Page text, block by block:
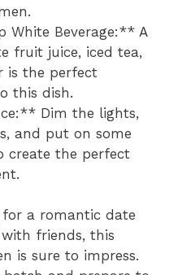
White Beverage:** A
fruit juice, iced tea,
is the perfect
this dish.
Dim the lights,
and put on some
create the perfect
for a romantic date
friends, this
is sure to impress.